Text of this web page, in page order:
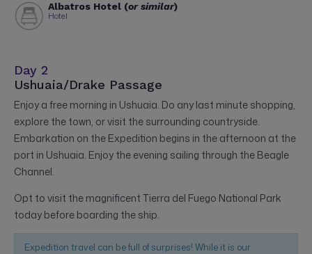
Albatros Hotel (or similar)
Hotel
Day 2
Ushuaia/Drake Passage
Enjoy a free morning in Ushuaia. Do any last minute shopping,
explore the town, or visit the surrounding countryside.
Embarkation on the Expedition begins in the afternoon at the
port in Ushuaia. Enjoy the evening sailing through the Beagle
Channel.
Opt to visit the magnificent Tierra del Fuego National Park
today before boarding the ship.
Expedition travel can be full of surprises! While it is our